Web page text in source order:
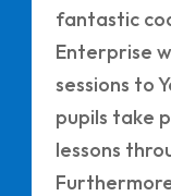
fantastic
Enterprise
sessions to
pupils take
lessons